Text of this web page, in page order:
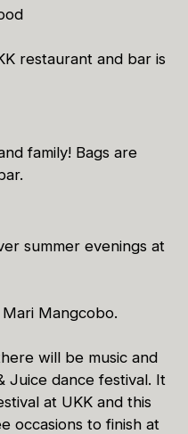
restaurant and bar is
family! Bags are
summer evenings at
Mari Mangcobo.
will be music and
Juice dance festival. It
at UKK and this
occasions to finish at